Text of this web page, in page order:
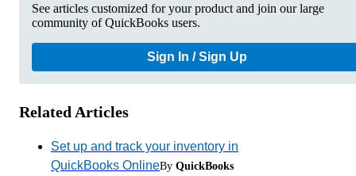
See articles customized for your product and join our large
community of QuickBooks users.
Sign In / Sign Up
Related Articles
Set up and track your inventory in
QuickBooks OnlineBy QuickBooks